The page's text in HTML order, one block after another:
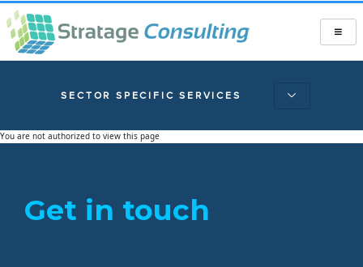
SECTOR SPECIFIC SERVICES
You are not authorized to view this page
Get in touch